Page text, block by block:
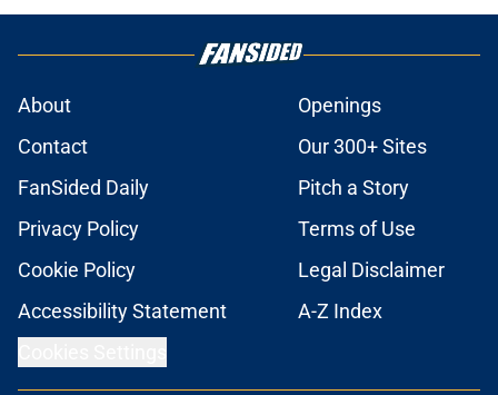
About
Openings
Contact
Our 300+ Sites
FanSided Daily
Pitch a Story
Privacy Policy
Terms of Use
Cookie Policy
Legal Disclaimer
Accessibility Statement
A-Z Index